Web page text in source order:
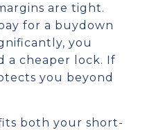
are tight.
for a buydown
you
a cheaper lock. If
you beyond
both your short-